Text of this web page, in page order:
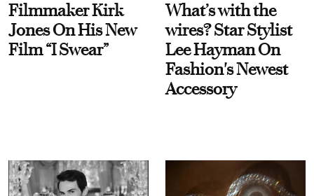
Filmmaker Kirk
Jones On His New
Film “I Swear”
What’s with the
wires? Star Stylist
Lee Hayman On
Fashion's Newest
Accessory